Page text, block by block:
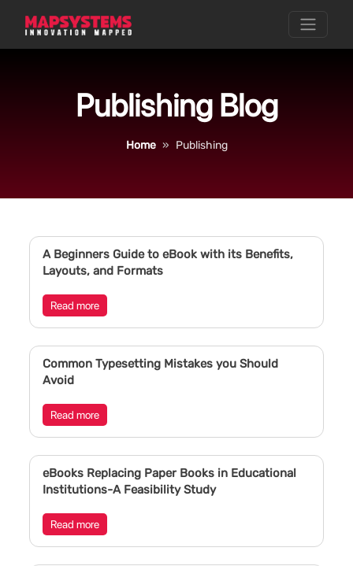
Publishing Blog
Home Publishing
A Beginners Guide to eBook with its Benefits,
Layouts, and Formats
Read more
Common Typesetting Mistakes you Should
Avoid
Read more
eBooks Replacing Paper Books in Educational
Institutions-A Feasibility Study
Read more